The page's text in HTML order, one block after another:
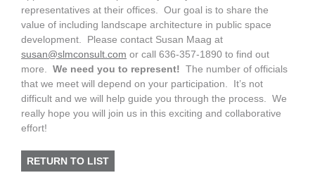
representatives at their offices. Our goal is to share the
value of including landscape architecture in public space
development. Please contact Susan Maag at
susan@slmconsult.com or call 636-357-1890 to find out
more. We need you to represent! The number of officials
that we meet will depend on your participation. It’s not
difficult and we will help guide you through the process. We
really hope you will join us in this exciting and collaborative
effort!
RETURN TO LIST